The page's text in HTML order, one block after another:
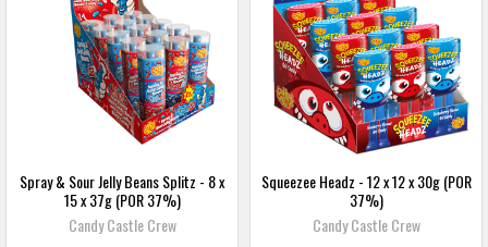
Spray & Sour Jelly Beans Splitz - 8 x
15 x 37g (POR 37%)
Candy Castle Crew
Squeezee Headz - 12 x 12 x 30g (POR
37%)
Candy Castle Crew